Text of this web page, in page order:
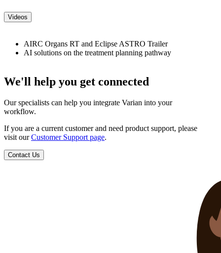
Videos
AIRC Organs RT and Eclipse ASTRO Trailer
AI solutions on the treatment planning pathway
We'll help you get connected
Our specialists can help you integrate Varian into your
workflow.
If you are a current customer and need product support, please
visit ourCustomer Support page.
Contact Us